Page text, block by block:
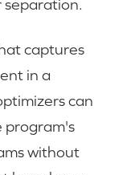
separation.
captures
in a
can
program's
without